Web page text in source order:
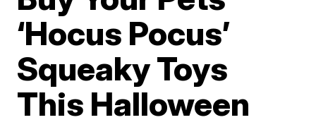
‘Hocus Pocus’
Squeaky Toys
This Halloween